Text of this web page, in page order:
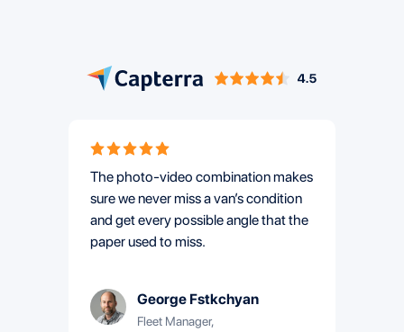
The photo-video combination makes
sure we never miss a van’s condition
and get every possible angle that the
paper used to miss.
George Fstkchyan
Fleet Manager,